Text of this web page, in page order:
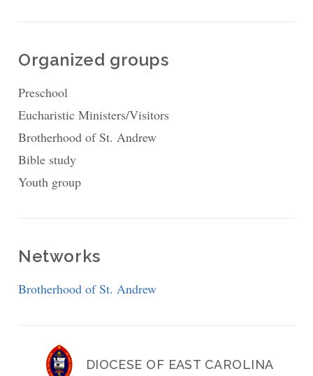
Organized groups
Preschool
Eucharistic Ministers/Visitors
Brotherhood of St. Andrew
Bible study
Youth group
Networks
Brotherhood of St. Andrew
DIOCESE OF EAST CAROLINA